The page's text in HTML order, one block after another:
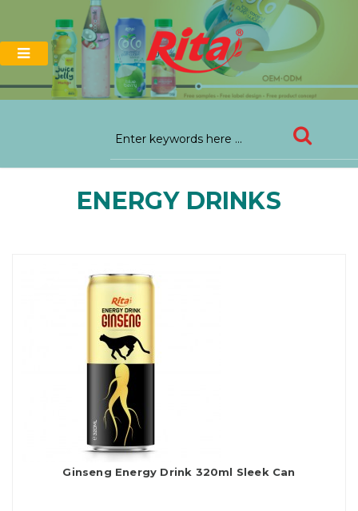
ENERGY DRINKS
Ginseng Energy Drink 320ml Sleek Can